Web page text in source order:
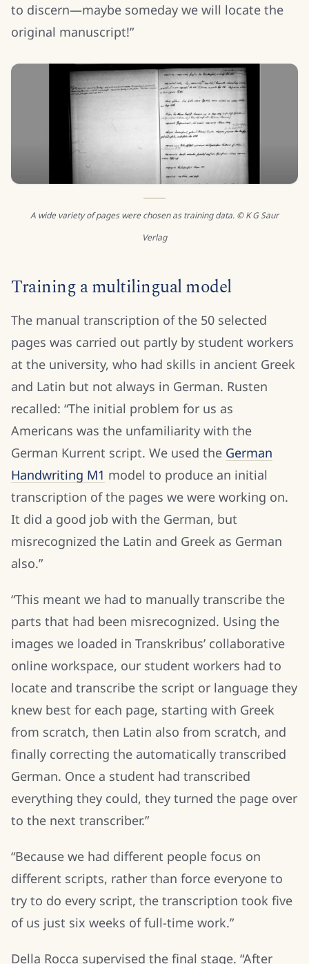
to discern—maybe someday we will locate the
original manuscript!”
A wide variety of pages were chosen as training data. © K G Saur
Verlag
Training a multilingual model
The manual transcription of the 50 selected
pages was carried out partly by student workers
at the university, who had skills in ancient Greek
and Latin but not always in German. Rusten
recalled: “The initial problem for us as
Americans was the unfamiliarity with the
German Kurrent script. We used the German
Handwriting M1 model to produce an initial
transcription of the pages we were working on.
It did a good job with the German, but
misrecognized the Latin and Greek as German
also.”
“This meant we had to manually transcribe the
parts that had been misrecognized. Using the
images we loaded in Transkribus’ collaborative
online workspace, our student workers had to
locate and transcribe the script or language they
knew best for each page, starting with Greek
from scratch, then Latin also from scratch, and
finally correcting the automatically transcribed
German. Once a student had transcribed
everything they could, they turned the page over
to the next transcriber.”
“Because we had different people focus on
different scripts, rather than force everyone to
try to do every script, the transcription took five
of us just six weeks of full-time work.”
Della Rocca supervised the final stage. “After